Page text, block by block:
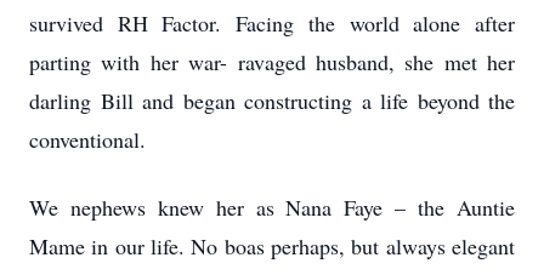
survived RH Factor. Facing the world alone after
parting with her war- ravaged husband, she met her
darling Bill and began constructing a life beyond the
conventional.
We nephews knew her as Nana Faye – the Auntie
Mame in our life. No boas perhaps, but always elegant